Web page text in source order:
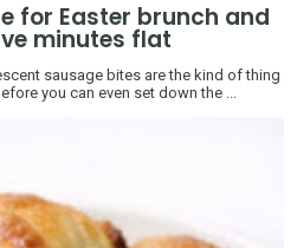
for Easter brunch and
minutes flat
sausage bites are the kind of thing
you can even set down the ...